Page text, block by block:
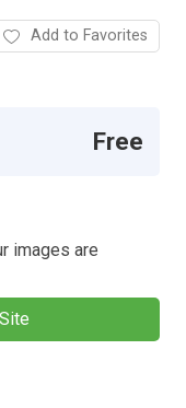
Add to Favorites
Free
images are